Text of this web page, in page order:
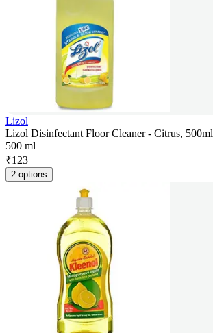
Lizol
Lizol Disinfectant Floor Cleaner - Citrus, 500ml
500 ml
₹123
2 options